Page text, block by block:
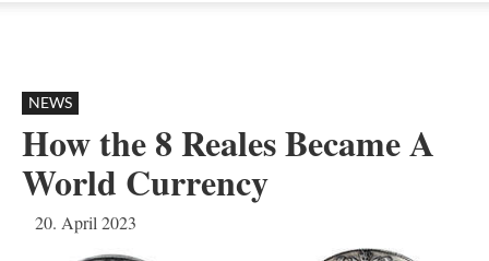
NEWS
How the 8 Reales Became A
World Currency
20. April 2023